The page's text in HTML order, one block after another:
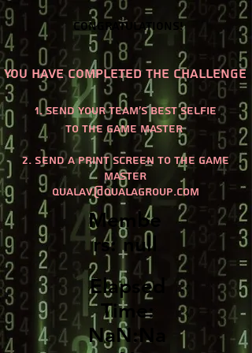
Congratulations!
You have completed the challenge
1. send your team's best selfie
to the game master
2. Send a print screen to the game
master
qualaV@qualagroup.com
Membe
rs: null
Elapsed
Time:
NaN:Na